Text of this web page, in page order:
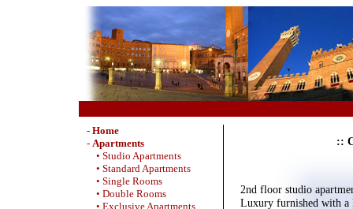
- Home
- Apartments
• Studio Apartments
• Standard Apartments
• Single Rooms
• Double Rooms
• Exclusive Apartments
::
2nd floor studio
Luxury furnished with a